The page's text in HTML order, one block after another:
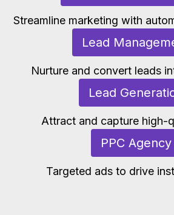
Streamline marketing with
Lead
Nurture and convert leads
Lead
Attract and capture high-
PPC Agency
Targeted ads to drive